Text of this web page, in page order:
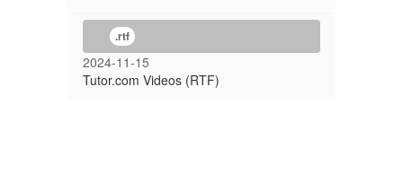
.rtf
2024-11-15
Tutor.com Videos (RTF)